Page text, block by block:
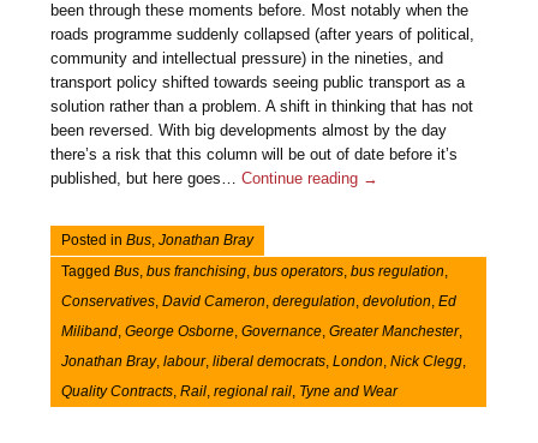
been through these moments before. Most notably when the
roads programme suddenly collapsed (after years of political,
community and intellectual pressure) in the nineties, and
transport policy shifted towards seeing public transport as a
solution rather than a problem. A shift in thinking that has not
been reversed. With big developments almost by the day
there’s a risk that this column will be out of date before it’s
published, but here goes…Continue reading →
Posted inBus,Jonathan Bray
TaggedBus,bus franchising,bus operators,bus regulation,
Conservatives,David Cameron,deregulation,devolution,Ed
Miliband,George Osborne,Governance,Greater Manchester,
Jonathan Bray,labour,liberal democrats,London,Nick Clegg,
Quality Contracts,Rail,regional rail, Tyne and Wear